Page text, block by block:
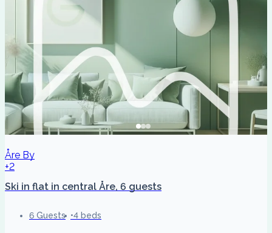
Åre By
+2
Ski in flat in central Åre, 6 guests
6 Guests 4 beds